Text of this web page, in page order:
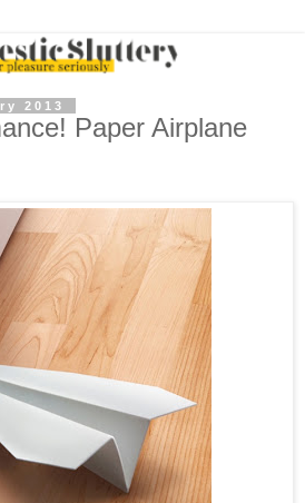
2013
Paper Airplane